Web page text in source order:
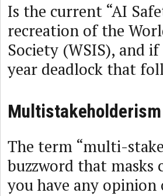
Is the current “AI
recreation of the
Society (WSIS), and
year deadlock that
The term “multi-
buzzword that masks
you have any opinion